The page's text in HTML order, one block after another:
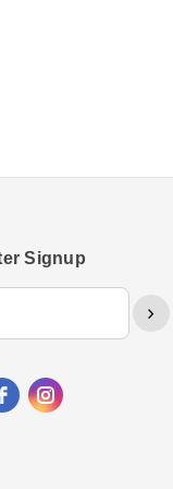
Signup
›